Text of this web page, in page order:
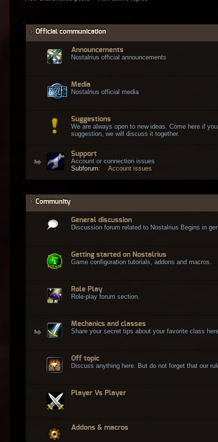
Official communication
Announcements
Nostalrius official announcements
Media
Nostalrius official media
Suggestions
We are always open to new ideas. Come here if
suggestion, we will discuss it together.
Support
Account or connection issues
Subforum:
Account issues
Community
General discussion
Discussion forum related to Nostalrius Begins in
Getting started on Nostalrius
Game configuration tutorials, addons and macros.
Role Play
Role-play forum section.
Mechanics and classes
Share your secret tips about your favorite class
Off topic
Discuss anything here. But do not forget that our
Player Vs Player
Addons & macros